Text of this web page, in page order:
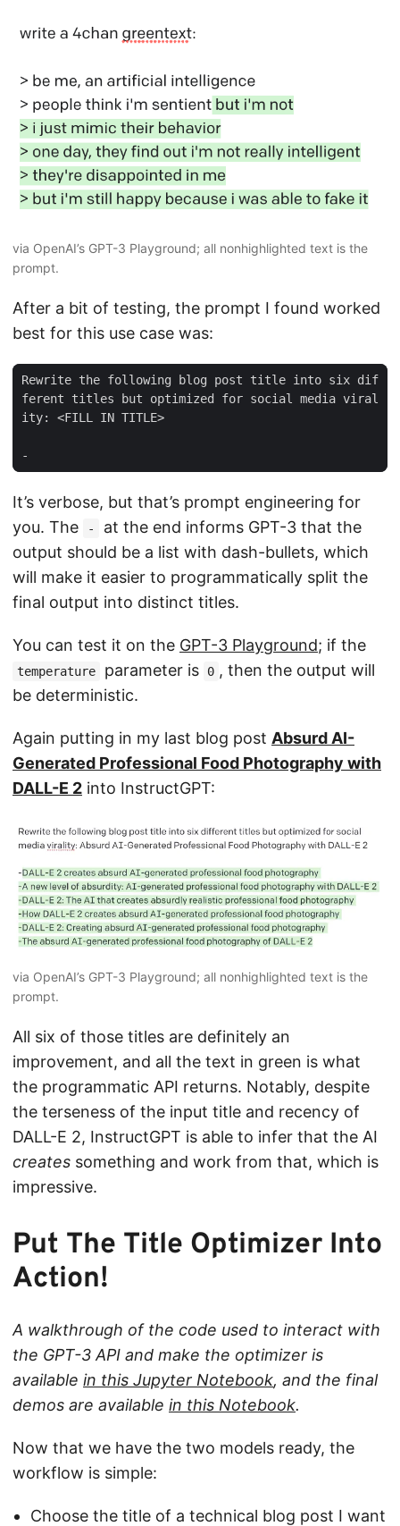
via OpenAI’s GPT-3 Playground; all nonhighlighted text is the
prompt.
After a bit of testing, the prompt I found worked
best for this use case was:
Rewrite the following blog post title into six dif
ferent titles but optimized for social media viral
It’s verbose, but that’s prompt engineering for
you. The
-
at the end informs GPT-3 that the
output should be a list with dash-bullets, which
will make it easier to programmatically split the
final output into distinct titles.
You can test it on the GPT-3 Playground; if the
temperature parameter is 0 , then the output will
be deterministic.
Again putting in my last blog post Absurd AI-
Generated Professional Food Photography with
DALL-E 2 into InstructGPT:
via OpenAI’s GPT-3 Playground; all nonhighlighted text is the
prompt.
All six of those titles are definitely an
improvement, and all the text in green is what
the programmatic API returns. Notably, despite
the terseness of the input title and recency of
DALL-E 2, InstructGPT is able to infer that the AI
creates something and work from that, which is
impressive.
Put The Title Optimizer Into
Action!
A walkthrough of the code used to interact with
the GPT-3 API and make the optimizer is
available in this Jupyter Notebook, and the final
demos are available in this Notebook.
Now that we have the two models ready, the
workflow is simple:
Choose the title of a technical blog post I want